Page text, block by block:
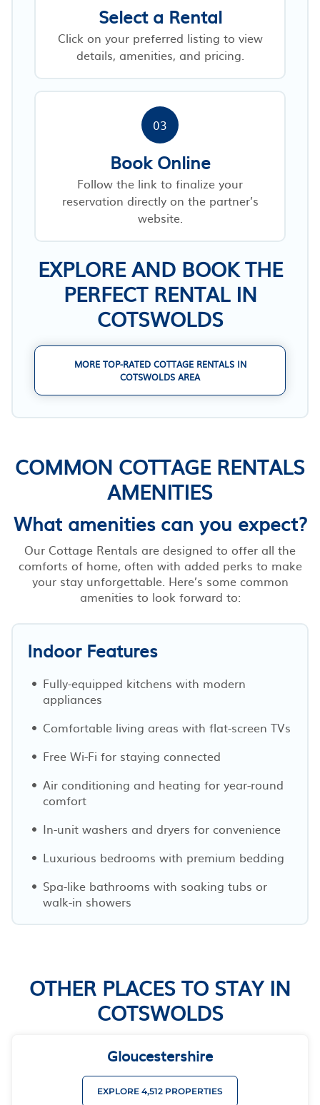
Select a Rental
Click on your preferred listing to view
details, amenities, and pricing.
03
Book Online
Follow the link to finalize your
reservation directly on the partner’s
website.
EXPLORE AND BOOK THE
PERFECT RENTAL IN
COTSWOLDS
MORE TOP-RATED COTTAGE RENTALS IN
COTSWOLDS AREA
COMMON COTTAGE RENTALS
AMENITIES
What amenities can you expect?
Our Cottage Rentals are designed to offer all the
comforts of home, often with added perks to make
your stay unforgettable. Here’s some common
amenities to look forward to:
Indoor Features
Fully-equipped kitchens with modern
appliances
Comfortable living areas with flat-screen TVs
Free Wi-Fi for staying connected
Air conditioning and heating for year-round
comfort
In-unit washers and dryers for convenience
Luxurious bedrooms with premium bedding
Spa-like bathrooms with soaking tubs or
walk-in showers
OTHER PLACES TO STAY IN
COTSWOLDS
Gloucestershire
EXPLORE 4,512 PROPERTIES